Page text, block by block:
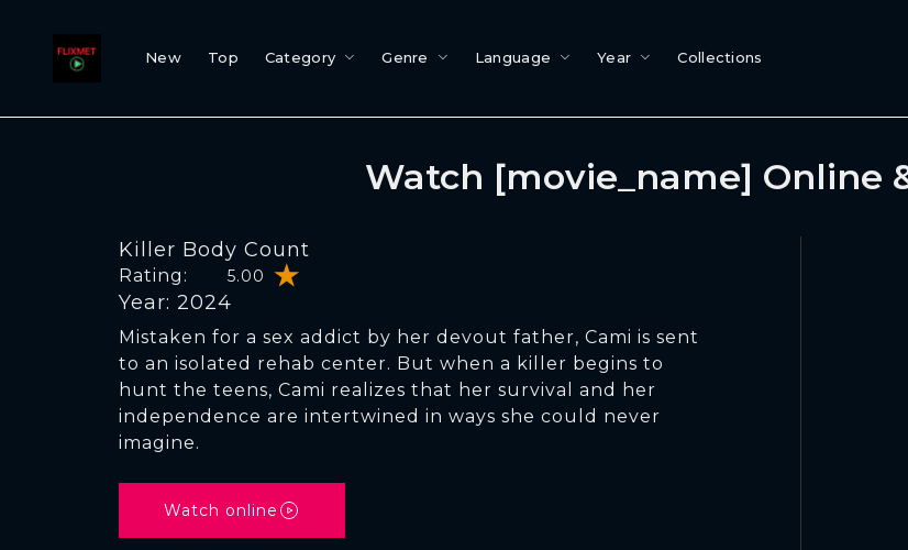
New Top Category Genre Language Year Collections
Watch [movie_name] Online
Killer Body Count
Rating: 5.00
Year: 2024
Mistaken for a sex addict by her devout father, Cami is sent
to an isolated rehab center. But when a killer begins to
hunt the teens, Cami realizes that her survival and her
independence are intertwined in ways she could never
imagine.
Watch online